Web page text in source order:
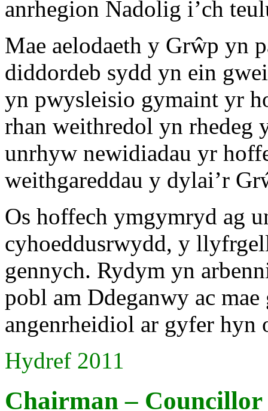
anrhegion Nadolig i’ch
Mae aelodaeth y Grŵp yn
diddordeb sydd yn ein
yn pwysleisio gymaint yr
rhan weithredol yn rhedeg
unrhyw newidiadau yr
weithgareddau y dylai’r
Os hoffech ymgymryd ag
cyhoeddusrwydd, y
gennych. Rydym yn
pobl am Ddeganwy ac
angenrheidiol ar gyfer hyn
Hydref 2011
Chairman –